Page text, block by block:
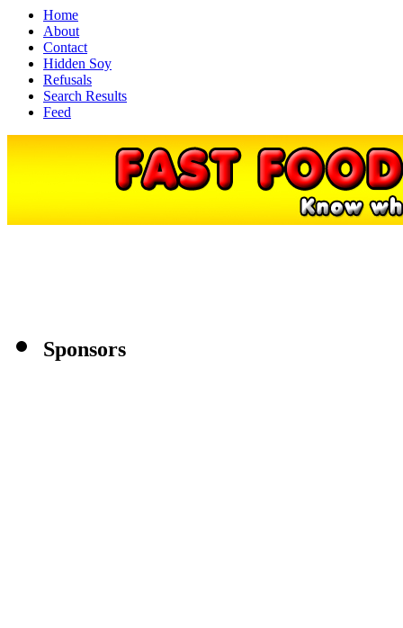
Home
About
Contact
Hidden Soy
Refusals
Search Results
Feed
Sponsors